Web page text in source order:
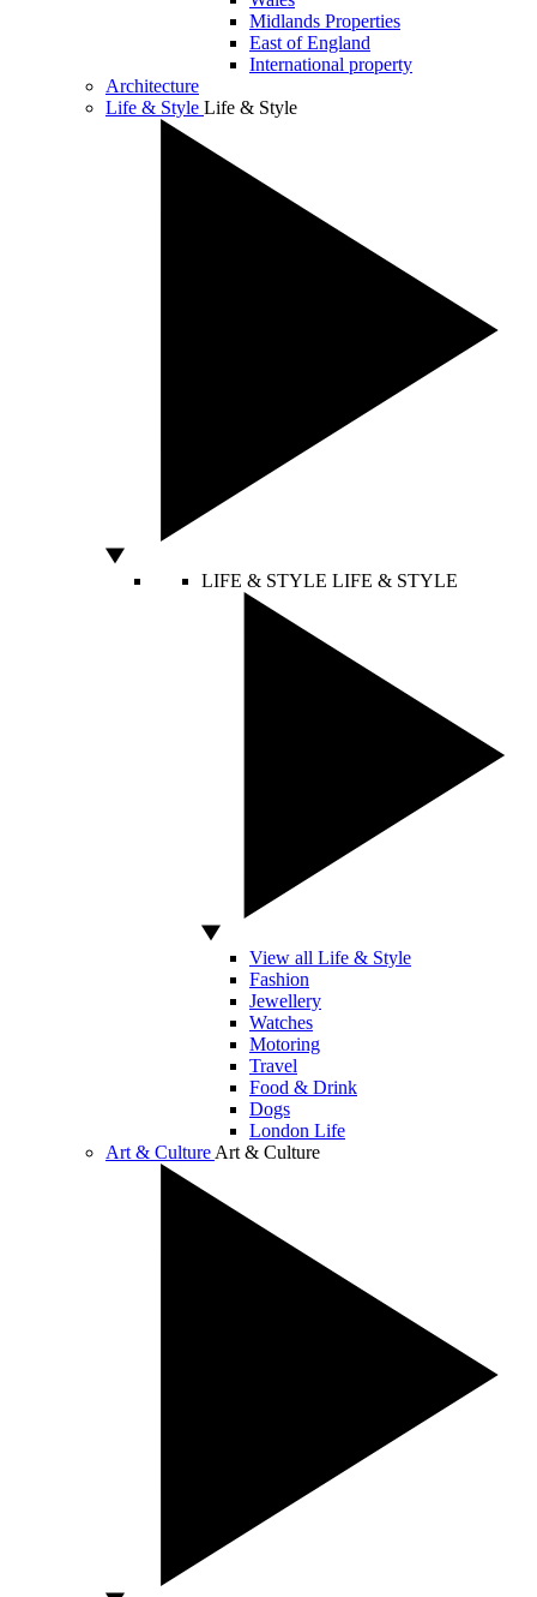
Midlands Properties
East of England
International property
Architecture
Life & Style Life & Style
LIFE & STYLE LIFE & STYLE
View all Life & Style
Fashion
Jewellery
Watches
Motoring
Travel
Food & Drink
Dogs
London Life
Art & Culture Art & Culture